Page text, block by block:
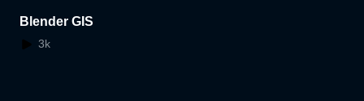
Blender GIS
3k